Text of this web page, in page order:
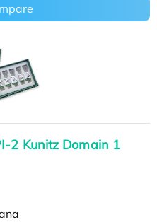
2 Kunitz Domain 1